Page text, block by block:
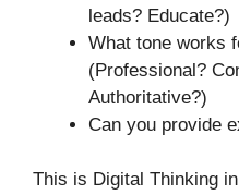
leads? Educate?)
What tone works
(Professional?
Authoritative?)
Can you provide
This is Digital Thinking